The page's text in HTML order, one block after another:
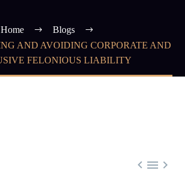
Home
Blogs
AND AVOIDING CORPORATE AND
FELONIOUS LIABILITY
  